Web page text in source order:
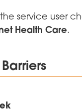
service user
Health Care.